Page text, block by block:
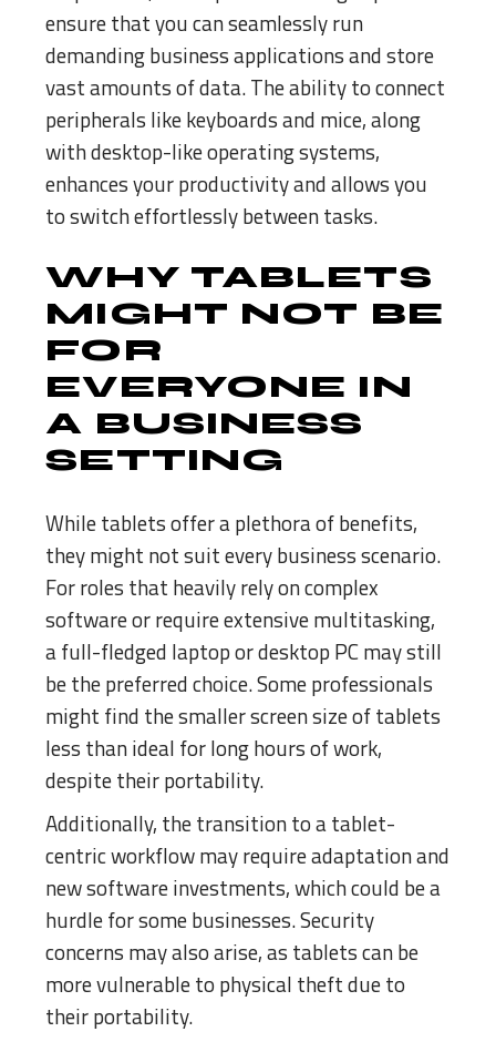
ensure that you can seamlessly run
demanding business applications and store
vast amounts of data. The ability to connect
peripherals like keyboards and mice, along
with desktop-like operating systems,
enhances your productivity and allows you
to switch effortlessly between tasks.
WHY TABLETS
MIGHT NOT BE
FOR
EVERYONE IN
A BUSINESS
SETTING
While tablets offer a plethora of benefits,
they might not suit every business scenario.
For roles that heavily rely on complex
software or require extensive multitasking,
a full-fledged laptop or desktop PC may still
be the preferred choice. Some professionals
might find the smaller screen size of tablets
less than ideal for long hours of work,
despite their portability.
Additionally, the transition to a tablet-
centric workflow may require adaptation and
new software investments, which could be a
hurdle for some businesses. Security
concerns may also arise, as tablets can be
more vulnerable to physical theft due to
their portability.